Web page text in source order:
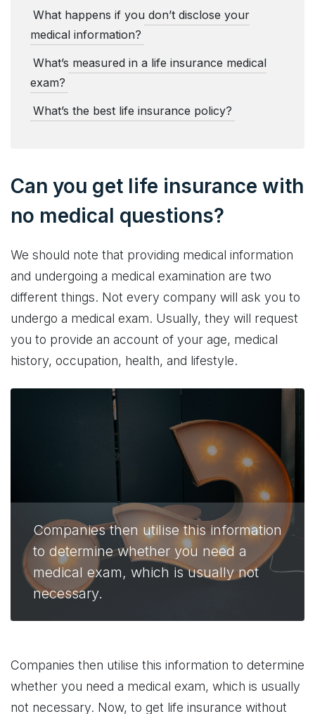
What happens if you don’t disclose your
medical information?
What’s measured in a life insurance medical
exam?
What’s the best life insurance policy?
Can you get life insurance with
no medical questions?
We should note that providing medical information
and undergoing a medical examination are two
different things. Not every company will ask you to
undergo a medical exam. Usually, they will request
you to provide an account of your age, medical
history, occupation, health, and lifestyle.
Companies then utilise this information
to determine whether you need a
medical exam, which is usually not
necessary.
Companies then utilise this information to determine
whether you need a medical exam, which is usually
not necessary. Now, to get life insurance without